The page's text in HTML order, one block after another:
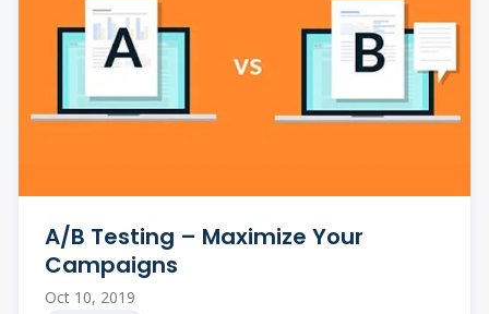
A/B Testing – Maximize Your
Campaigns
Oct 10, 2019